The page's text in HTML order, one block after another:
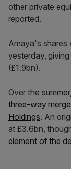
other private
reported.
Amaya's shares
yesterday,
(£1.9bn).
Over the
three-way
Holdings. An
at £3.6bn,
element of the